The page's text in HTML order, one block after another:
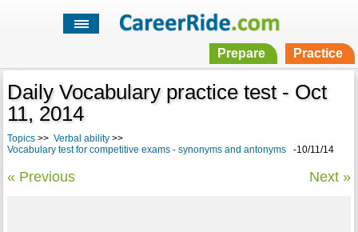
Prepare Practice
Daily Vocabulary practice test - Oct
11, 2014
Topics>> Verbal ability>>
Vocabulary test for competitive exams - synonyms and antonyms-10/11/14
« Previous Next »